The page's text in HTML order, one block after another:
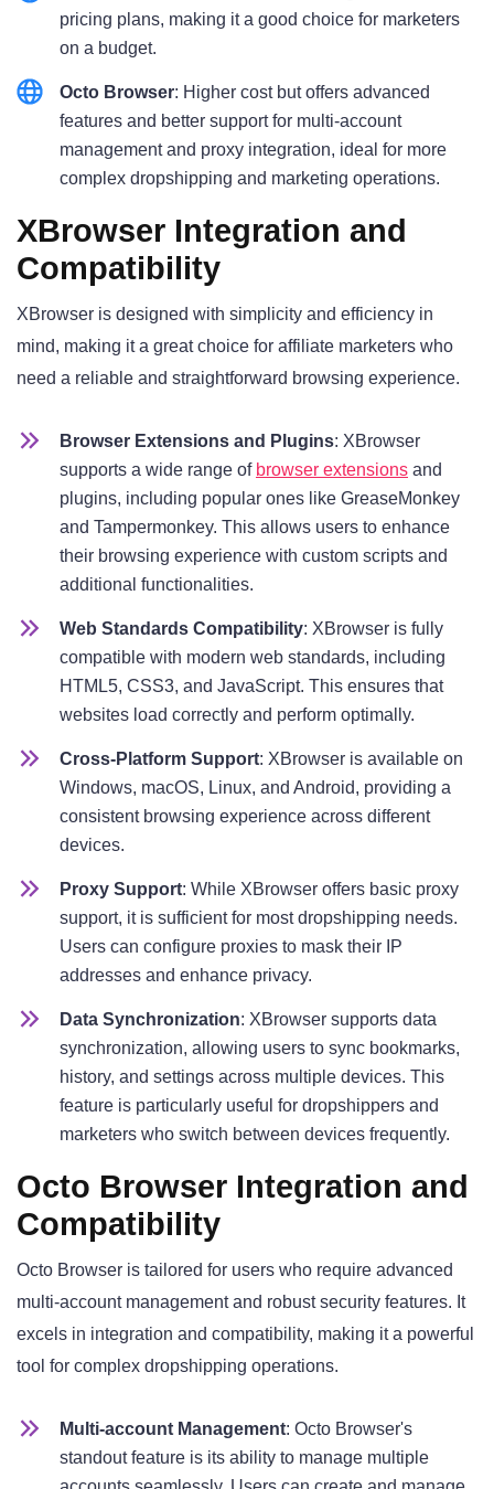
pricing plans, making it a good choice for marketers
on a budget.
Octo Browser: Higher cost but offers advanced
features and better support for multi-account
management and proxy integration, ideal for more
complex dropshipping and marketing operations.
XBrowser Integration and
Compatibility
XBrowser is designed with simplicity and efficiency in
mind, making it a great choice for affiliate marketers who
need a reliable and straightforward browsing experience.
Browser Extensions and Plugins: XBrowser
supports a wide range of browser extensions and
plugins, including popular ones like GreaseMonkey
and Tampermonkey. This allows users to enhance
their browsing experience with custom scripts and
additional functionalities.
Web Standards Compatibility: XBrowser is fully
compatible with modern web standards, including
HTML5, CSS3, and JavaScript. This ensures that
websites load correctly and perform optimally.
Cross-Platform Support: XBrowser is available on
Windows, macOS, Linux, and Android, providing a
consistent browsing experience across different
devices.
Proxy Support: While XBrowser offers basic proxy
support, it is sufficient for most dropshipping needs.
Users can configure proxies to mask their IP
addresses and enhance privacy.
Data Synchronization: XBrowser supports data
synchronization, allowing users to sync bookmarks,
history, and settings across multiple devices. This
feature is particularly useful for dropshippers and
marketers who switch between devices frequently.
Octo Browser Integration and
Compatibility
Octo Browser is tailored for users who require advanced
multi-account management and robust security features. It
excels in integration and compatibility, making it a powerful
tool for complex dropshipping operations.
Multi-account Management: Octo Browser's
standout feature is its ability to manage multiple